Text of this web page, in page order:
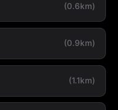
(0.6km)
(0.9km)
(1.1km)